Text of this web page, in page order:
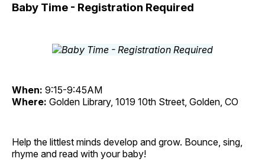
Baby Time - Registration Required
When: 9:15-9:45AM
Where: Golden Library, 1019 10th Street, Golden, CO
Help the littlest minds develop and grow. Bounce, sing,
rhyme and read with your baby!